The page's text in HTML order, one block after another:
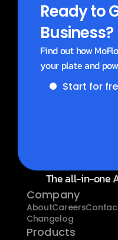
Ready to
Business?
Find out how
your plate and
Start for
The all-in-one
Company
AboutCareers
Changelog
Products